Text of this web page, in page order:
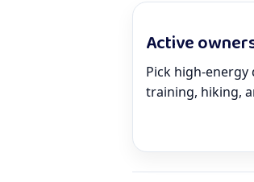
Active
Pick high-
training, hiking,